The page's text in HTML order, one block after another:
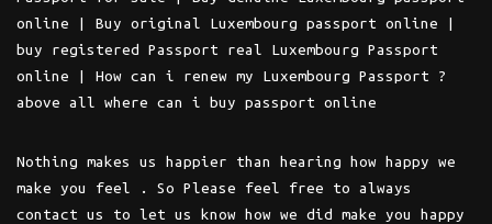
online | Buy original Luxembourg passport online |
buy registered Passport real Luxembourg Passport
online | How can i renew my Luxembourg Passport ?
above all where can i buy passport online
Nothing makes us happier than hearing how happy we
make you feel . So Please feel free to always
contact us to let us know how we did make you happy